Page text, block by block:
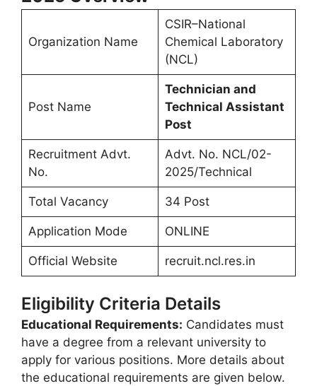
Organization Name
CSIR–National
Chemical Laboratory
(NCL)
Post Name
Technician and
Technical Assistant
Post
Recruitment Advt.
No.
Advt. No. NCL/02-
2025/Technical
Total Vacancy 34 Post
Application Mode ONLINE
Official Website recruit.ncl.res.in
Eligibility Criteria Details
Educational Requirements: Candidates must
have a degree from a relevant university to
apply for various positions. More details about
the educational requirements are given below.